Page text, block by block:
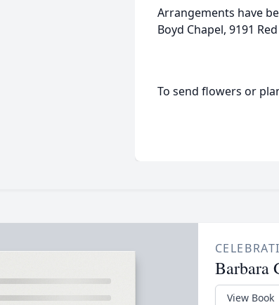
Arrangements have
Boyd Chapel, 9191
To send flowers or
Barbara
View Book